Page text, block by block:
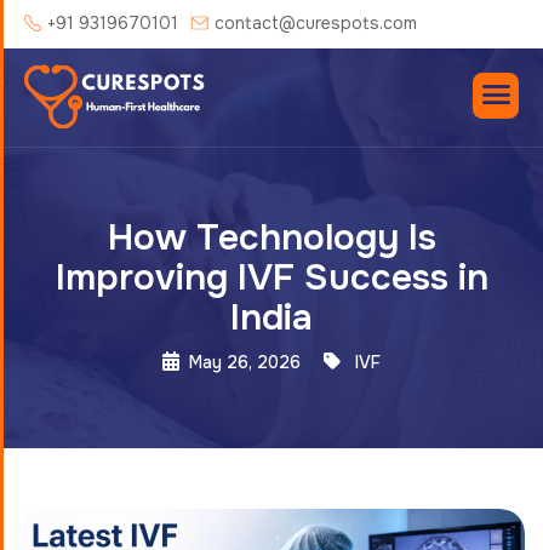
+91 9319670101 contact@curespots.com
How Technology Is
Improving IVF Success in
India
May 26, 2026 IVF